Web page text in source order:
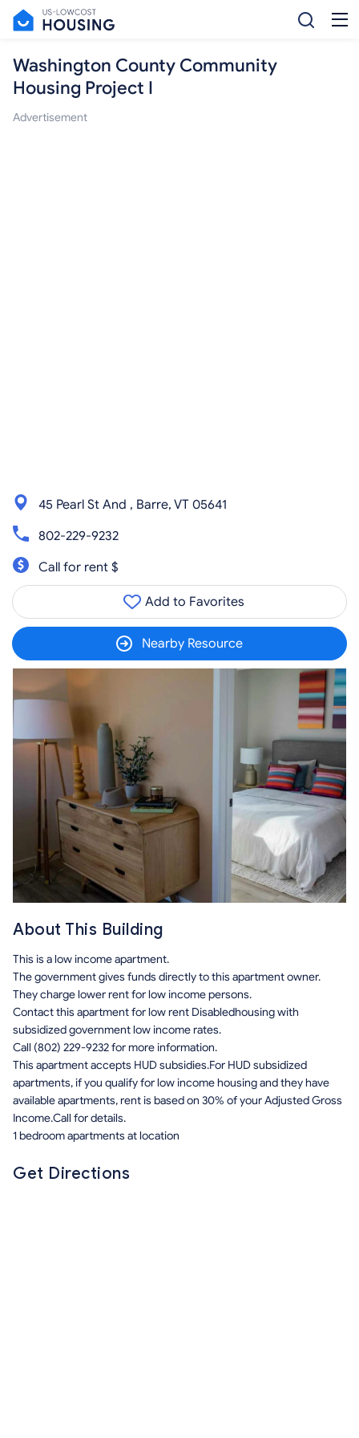
Washington County Community
Housing Project I
Advertisement
45 Pearl St And , Barre, VT 05641
802-229-9232
Call for rent $
Add to Favorites
Nearby Resource
About This Building
This is a low income apartment.
The government gives funds directly to this apartment owner.
They charge lower rent for low income persons.
Contact this apartment for low rent Disabledhousing with
subsidized government low income rates.
Call (802) 229-9232 for more information.
This apartment accepts HUD subsidies.For HUD subsidized
apartments, if you qualify for low income housing and they have
available apartments, rent is based on 30% of your Adjusted Gross
Income.Call for details.
1 bedroom apartments at location
Get Directions